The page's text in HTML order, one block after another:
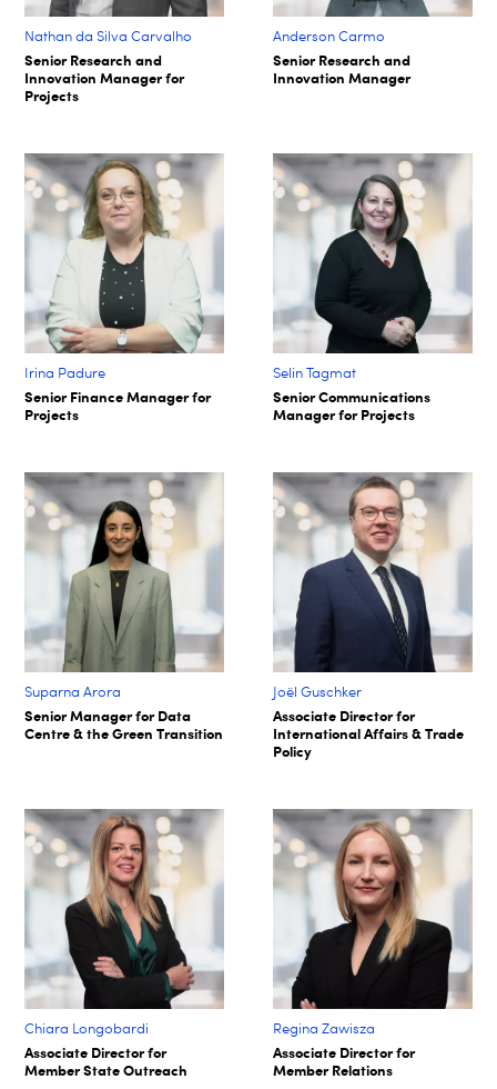
Nathan da Silva Carvalho
Senior Research and
Innovation Manager for
Projects
Anderson Carmo
Senior Research and
Innovation Manager
Irina Padure
Senior Finance Manager for
Projects
Selin Tagmat​
Senior Communications
Manager for Projects​
Suparna Arora​
Senior Manager for Data
Centre & the Green Transition​
Joël Guschker
Associate Director for
International Affairs & Trade
Policy
Chiara Longobardi
Associate Director for
Member State Outreach
Regina Zawisza
Associate Director for
Member Relations